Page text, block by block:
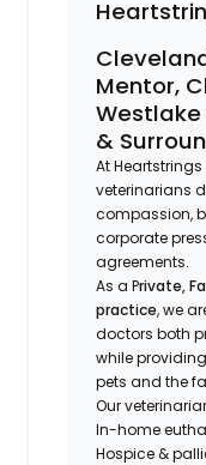
Mentor,
&
At Heartstrings
veterinarians
compassion,
corporate
agreements.
As a Private,
practice, we
doctors both
while
pets and the
Our
In-home
Hospice &